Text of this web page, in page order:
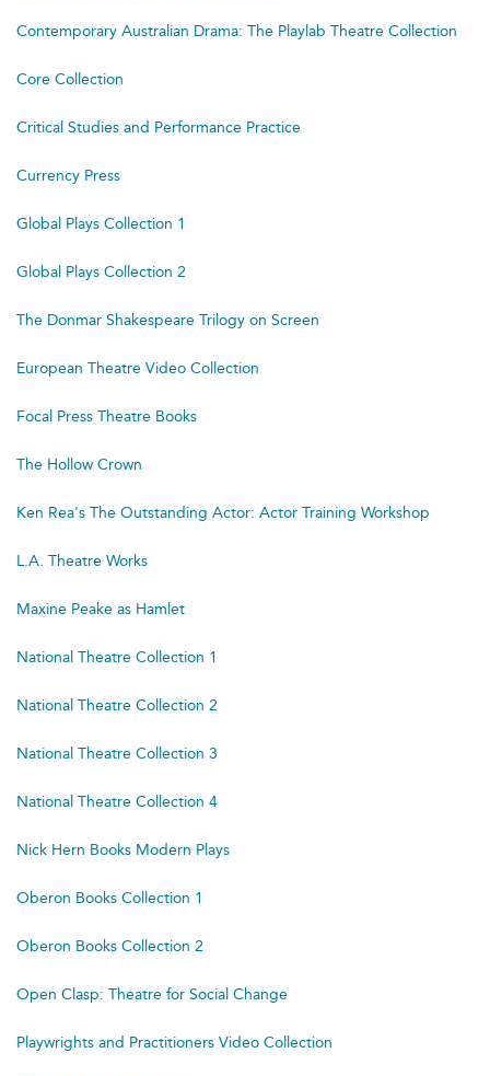
Contemporary Australian Drama: The Playlab Theatre Collection
Core Collection
Critical Studies and Performance Practice
Currency Press
Global Plays Collection 1
Global Plays Collection 2
The Donmar Shakespeare Trilogy on Screen
European Theatre Video Collection
Focal Press Theatre Books
The Hollow Crown
Ken Rea's The Outstanding Actor: Actor Training Workshop
L.A. Theatre Works
Maxine Peake as Hamlet
National Theatre Collection 1
National Theatre Collection 2
National Theatre Collection 3
National Theatre Collection 4
Nick Hern Books Modern Plays
Oberon Books Collection 1
Oberon Books Collection 2
Open Clasp: Theatre for Social Change
Playwrights and Practitioners Video Collection